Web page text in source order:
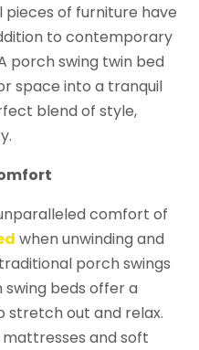
pieces of furniture have
to contemporary
porch swing twin bed
space into a tranquil
blend of style,
comfort of
when unwinding and
porch swings
beds offer a
stretch out and relax.
and soft